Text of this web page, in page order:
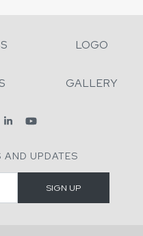
LOGO
GALLERY
AND UPDATES